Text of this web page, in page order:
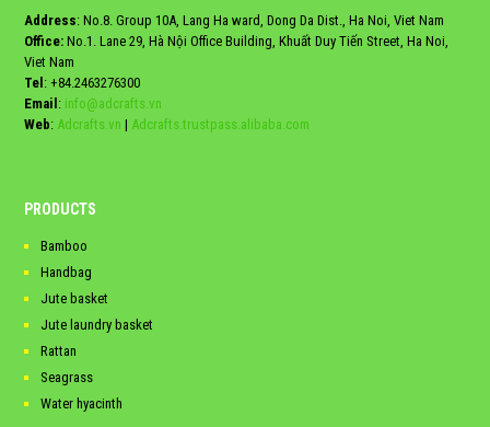
Address: No.8. Group 10A, Lang Ha ward, Dong Da Dist., Ha Noi, Viet Nam
Office: No.1. Lane 29, Hà Nội Office Building, Khuất Duy Tiến Street, Ha Noi,
Viet Nam
Tel : +84.2463276300
Email : info@adcrafts.vn
Web: Adcrafts.vn | Adcrafts.trustpass.alibaba.com
PRODUCTS
Bamboo
Handbag
Jute basket
Jute laundry basket
Rattan
Seagrass
Water hyacinth